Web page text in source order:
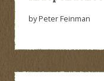
by Peter Feinman